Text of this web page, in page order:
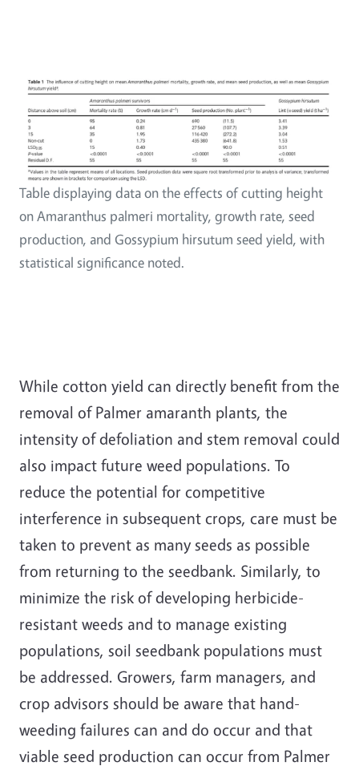
Table displaying data on the effects of cutting height
on Amaranthus palmeri mortality, growth rate, seed
production, and Gossypium hirsutum seed yield, with
statistical significance noted.
While cotton yield can directly benefit from the
removal of Palmer amaranth plants, the
intensity of defoliation and stem removal could
also impact future weed populations. To
reduce the potential for competitive
interference in subsequent crops, care must be
taken to prevent as many seeds as possible
from returning to the seedbank. Similarly, to
minimize the risk of developing herbicide-
resistant weeds and to manage existing
populations, soil seedbank populations must
be addressed. Growers, farm managers, and
crop advisors should be aware that hand-
weeding failures can and do occur and that
viable seed production can occur from Palmer